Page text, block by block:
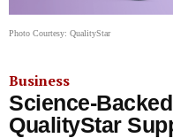
Photo Courtesy: QualityStar
Business
Science-
QualityStar